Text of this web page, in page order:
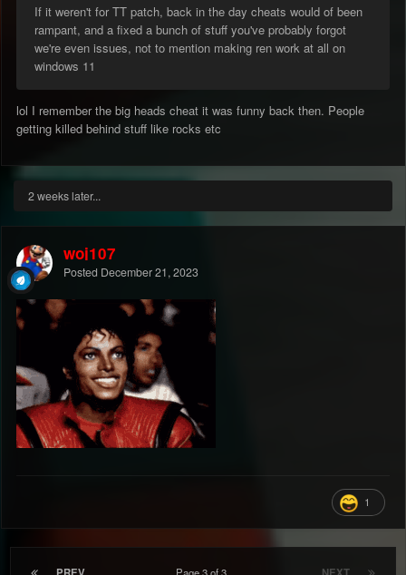
If it weren't for TT patch, back in the day cheats would of been
rampant, and a fixed a bunch of stuff you've probably forgot
we're even issues, not to mention making ren work at all on
windows 11
lol I remember the big heads cheat it was funny back then. People
getting killed behind stuff like rocks etc
2 weeks later...
woj107
Posted December 21, 2023
1